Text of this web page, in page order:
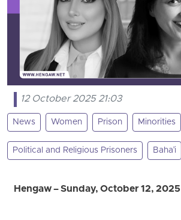
12 October 2025 21:03
News Women Prison Minorities
Political and Religious Prisoners Baha'i
Hengaw – Sunday, October 12, 2025